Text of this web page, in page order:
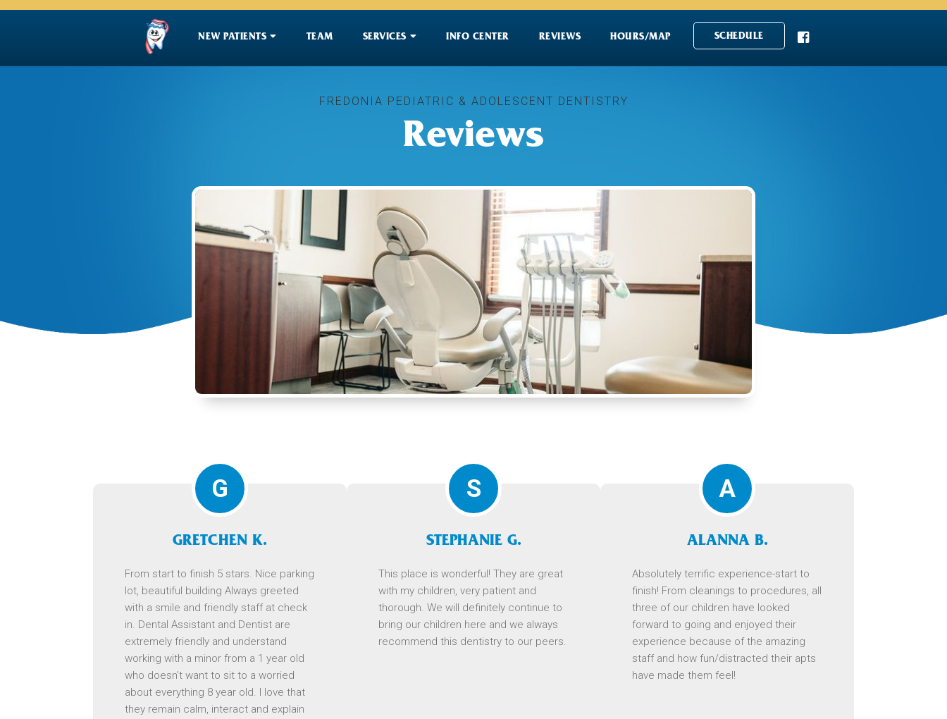
NEW PATIENTS  TEAM SERVICES  INFO CENTER REVIEWS HOURS/MAP SCHEDULE 
FREDONIA PEDIATRIC & ADOLESCENT DENTISTRY
Reviews
G
GRETCHEN K.
From start to finish 5 stars. Nice parking
lot, beautiful building Always greeted
with a smile and friendly staff at check
in. Dental Assistant and Dentist are
extremely friendly and understand
working with a minor from a 1 year old
who doesn't want to sit to a worried
about everything 8 year old. I love that
they remain calm, interact and explain
S
STEPHANIE G.
This place is wonderful! They are great
with my children, very patient and
thorough. We will definitely continue to
bring our children here and we always
recommend this dentistry to our peers.
A
ALANNA B.
Absolutely terrific experience-start to
finish! From cleanings to procedures, all
three of our children have looked
forward to going and enjoyed their
experience because of the amazing
staff and how fun/distracted their apts
have made them feel!